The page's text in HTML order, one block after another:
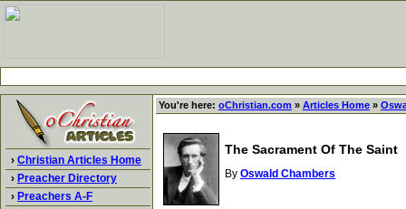
› Christian Articles Home
› Preacher Directory
› Preachers A-F
You're here: oChristian.com » Articles Home »
The Sacrament Of The Saint
By Oswald Chambers